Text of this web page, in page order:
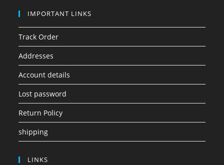
IMPORTANT LINKS
Track Order
Addresses
Account details
Lost password
Return Policy
shipping
LINKS